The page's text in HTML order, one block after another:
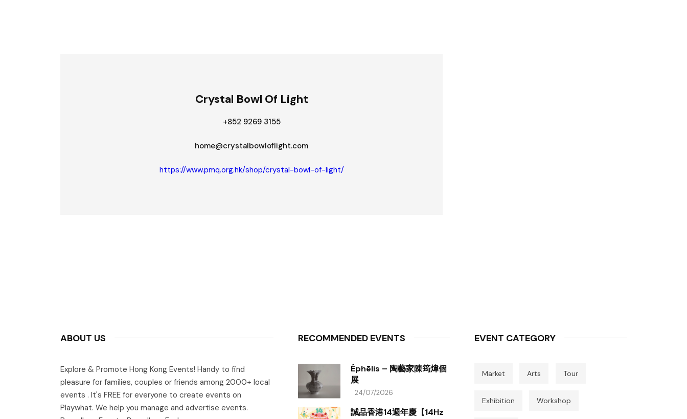
Crystal Bowl Of Light
+852 9269 3155
home@crystalbowloflight.com
https://www.pmq.org.hk/shop/crystal-bowl-of-light/
ABOUT US
Explore & Promote Hong Kong Events! Handy to find
pleasure for families, couples or friends among 2000+ local
events . It's FREE for everyone to create events on
Playwhat. We help you manage and advertise events.
RECOMMENDED EVENTS
Éphēlis – 陶藝家陳筠煒個
展
24/07/2026
誠品香港14週年慶【14Hz
EVENT CATEGORY
Market Arts Tour
Exhibition Workshop